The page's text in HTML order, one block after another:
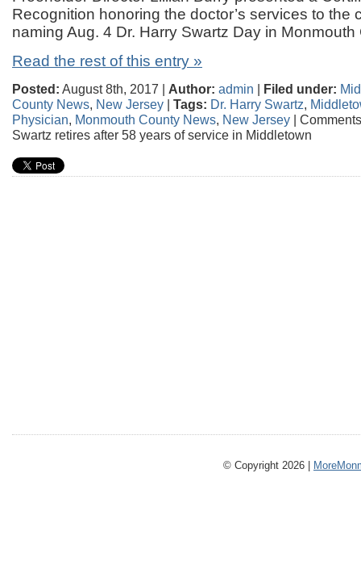
Recognition honoring the doctor’s services to the
naming Aug. 4 Dr. Harry Swartz Day in Monmouth
Read the rest of this entry »
Posted: August 8th, 2017 | Author: admin | Filed under:
County News, New Jersey | Tags: Dr. Harry Swartz,
Physician, Monmouth County News, New Jersey |
Swartz retires after 58 years of service in Middletown
© Copyright 2026 |